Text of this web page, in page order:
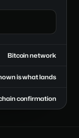
Bitcoin network
is what lands
confirmation